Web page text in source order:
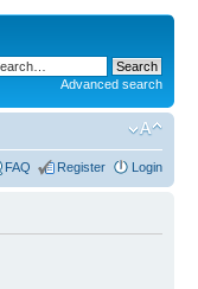
Advanced search
FAQ Register Login